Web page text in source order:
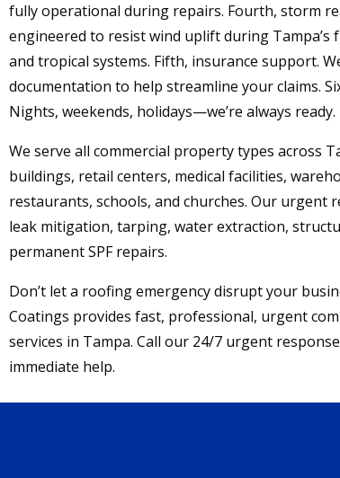
fully operational during repairs. Fourth, storm
engineered to resist wind uplift during
and tropical systems. Fifth, insurance support.
documentation to help streamline your claims.
Nights, weekends, holidays—we’re always ready.
We serve all commercial property types across
buildings, retail centers, medical facilities,
restaurants, schools, and churches. Our urgent
leak mitigation, tarping, water extraction,
permanent SPF repairs.
Don’t let a roofing emergency disrupt your
Coatings provides fast, professional, urgent
services in Tampa. Call our 24/7 urgent
immediate help.